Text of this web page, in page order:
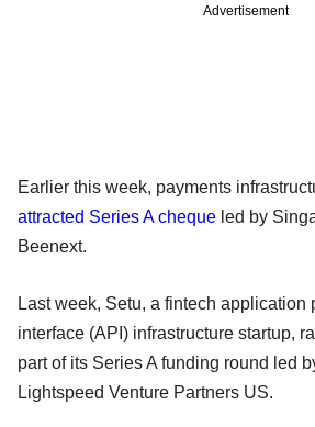
Advertisement
Earlier this week, payments
attracted Series A cheque led by
Beenext.
Last week, Setu, a fintech application
interface (API) infrastructure startup,
part of its Series A funding round led
Lightspeed Venture Partners US.